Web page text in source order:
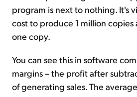
program is next to nothing. It's
cost to produce 1 million copies
one copy.
You can see this in software
margins – the profit after
of generating sales. The